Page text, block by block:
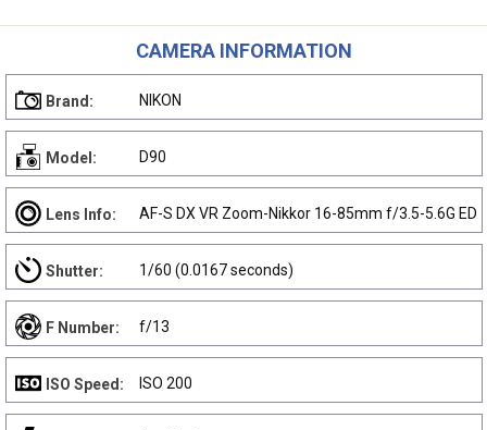
CAMERA INFORMATION
Brand: NIKON
Model: D90
Lens Info: AF-S DX VR Zoom-Nikkor 16-85mm f/3.5-5.6G ED
Shutter: 1/60 (0.0167 seconds)
F Number: f/13
ISO Speed: ISO 200